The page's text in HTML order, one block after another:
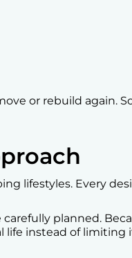
or rebuild again.
lifestyles. Every
planned.
life instead of limiting